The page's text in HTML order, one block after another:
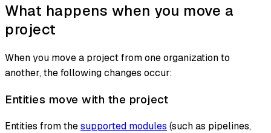
What happens when you move a
project
When you move a project from one organization to
another, the following changes occur:
Entities move with the project
Entities from thesupported modules (such as pipelines,